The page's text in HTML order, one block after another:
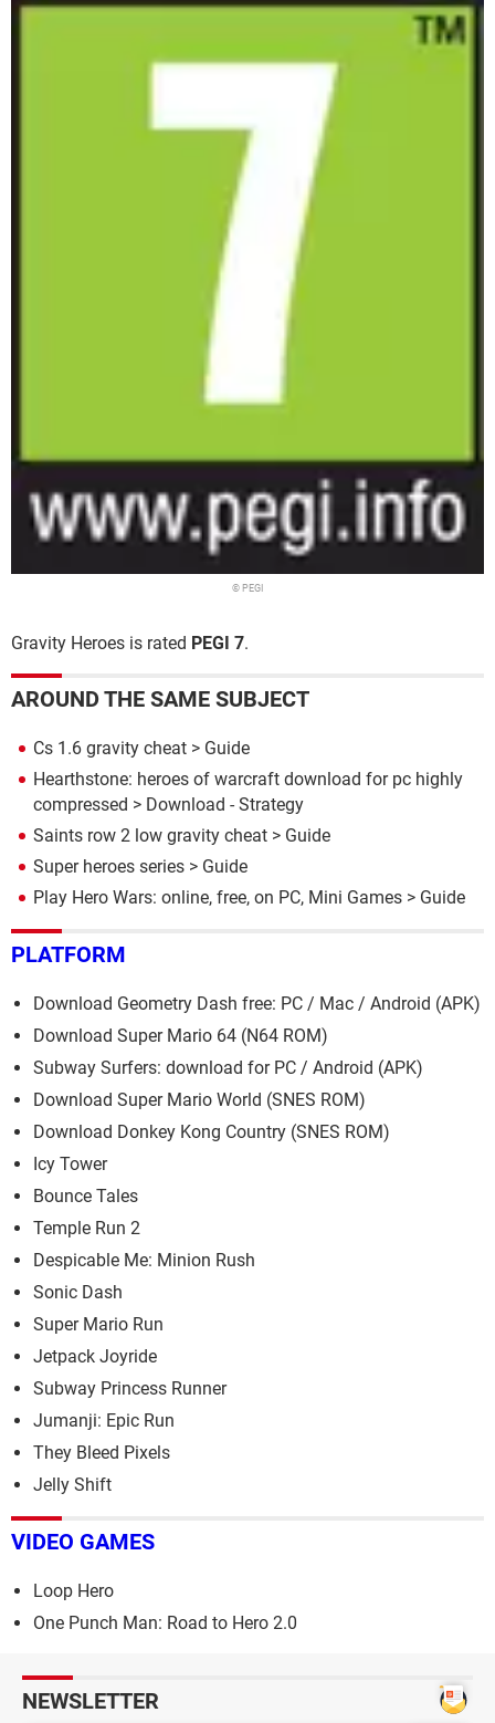
© PEGI
Gravity Heroes is rated PEGI 7.
AROUND THE SAME SUBJECT
Cs 1.6 gravity cheat > Guide
Hearthstone: heroes of warcraft download for pc highly
compressed > Download - Strategy
Saints row 2 low gravity cheat > Guide
Super heroes series > Guide
Play Hero Wars: online, free, on PC, Mini Games > Guide
PLATFORM
Download Geometry Dash free: PC / Mac / Android (APK)
Download Super Mario 64 (N64 ROM)
Subway Surfers: download for PC / Android (APK)
Download Super Mario World (SNES ROM)
Download Donkey Kong Country (SNES ROM)
Icy Tower
Bounce Tales
Temple Run 2
Despicable Me: Minion Rush
Sonic Dash
Super Mario Run
Jetpack Joyride
Subway Princess Runner
Jumanji: Epic Run
They Bleed Pixels
Jelly Shift
VIDEO GAMES
Loop Hero
One Punch Man: Road to Hero 2.0
NEWSLETTER